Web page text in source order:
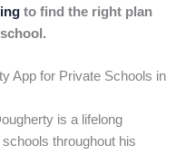
to find the right plan
App for Private Schools in
is a lifelong
throughout his